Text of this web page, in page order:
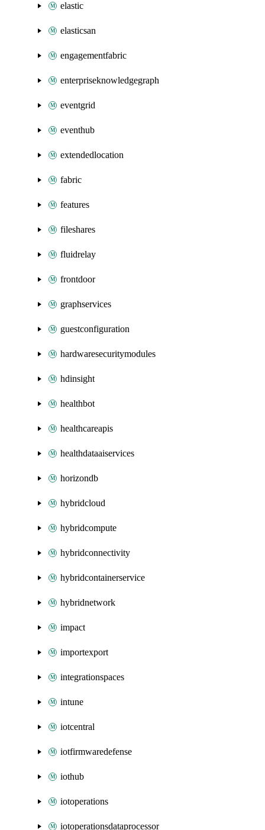
elastic
elasticsan
engagementfabric
enterpriseknowledgegraph
eventgrid
eventhub
extendedlocation
fabric
features
fileshares
fluidrelay
frontdoor
graphservices
guestconfiguration
hardwaresecuritymodules
hdinsight
healthbot
healthcareapis
healthdataaiservices
horizondb
hybridcloud
hybridcompute
hybridconnectivity
hybridcontainerservice
hybridnetwork
impact
importexport
integrationspaces
intune
iotcentral
iotfirmwaredefense
iothub
iotoperations
iotoperationsdataprocessor